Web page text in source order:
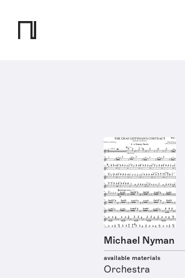
Michael Nyman
available materials
Orchestra